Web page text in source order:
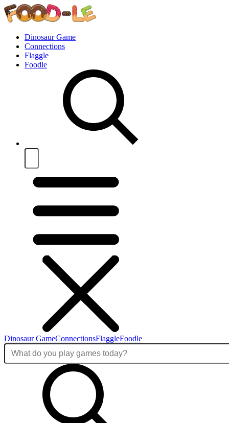
Dinosaur Game
Connections
Flaggle
Foodle
Dinosaur GameConnectionsFlaggleFoodle